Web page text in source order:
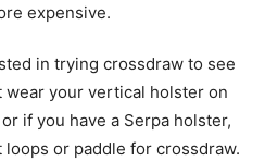
expensive.
in trying crossdraw to see
wear your vertical holster on
if you have a Serpa holster,
or paddle for crossdraw.